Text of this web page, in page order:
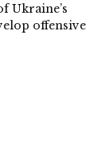
Ukraine’s
offensive